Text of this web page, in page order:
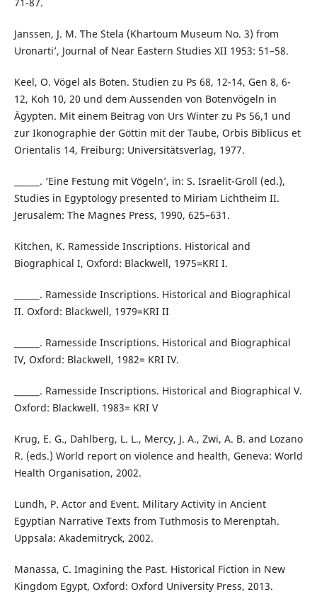
Janssen, J. M. ʽThe Stela (Khartoum Museum No. 3) from
Uronarti’, Journal of Near Eastern Studies XII 1953: 51–58.
Keel, O. Vögel als Boten. Studien zu Ps 68, 12-14, Gen 8, 6-
12, Koh 10, 20 und dem Aussenden von Botenvögeln in
Ägypten. Mit einem Beitrag von Urs Winter zu Ps 56,1 und
zur Ikonographie der Göttin mit der Taube, Orbis Biblicus et
Orientalis 14, Freiburg: Universitätsverlag, 1977.
______. ‘Eine Festung mit Vögeln’, in: S. Israelit-Groll (ed.),
Studies in Egyptology presented to Miriam Lichtheim II.
Jerusalem: The Magnes Press, 1990, 625–631.
Kitchen, K. Ramesside Inscriptions. Historical and
Biographical I, Oxford: Blackwell, 1975=KRI I.
______. Ramesside Inscriptions. Historical and Biographical
II. Oxford: Blackwell, 1979=KRI II
______. Ramesside Inscriptions. Historical and Biographical
IV, Oxford: Blackwell, 1982= KRI IV.
______. Ramesside Inscriptions. Historical and Biographical V.
Oxford: Blackwell. 1983= KRI V
Krug, E. G., Dahlberg, L. L., Mercy, J. A., Zwi, A. B. and Lozano
R. (eds.) World report on violence and health, Geneva: World
Health Organisation, 2002.
Lundh, P. Actor and Event. Military Activity in Ancient
Egyptian Narrative Texts from Tuthmosis to Merenptah.
Uppsala: Akademitryck, 2002.
Manassa, C. Imagining the Past. Historical Fiction in New
Kingdom Egypt, Oxford: Oxford University Press, 2013.